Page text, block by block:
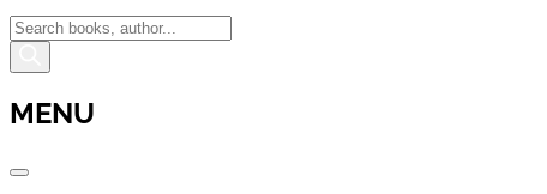
Products
search
MENU